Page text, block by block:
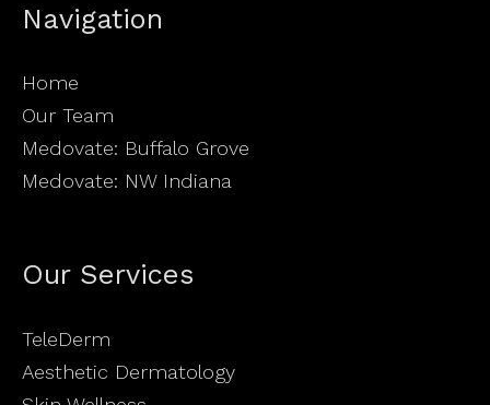
Navigation
Home
Our Team
Medovate: Buffalo Grove
Medovate: NW Indiana
Our Services
TeleDerm
Aesthetic Dermatology